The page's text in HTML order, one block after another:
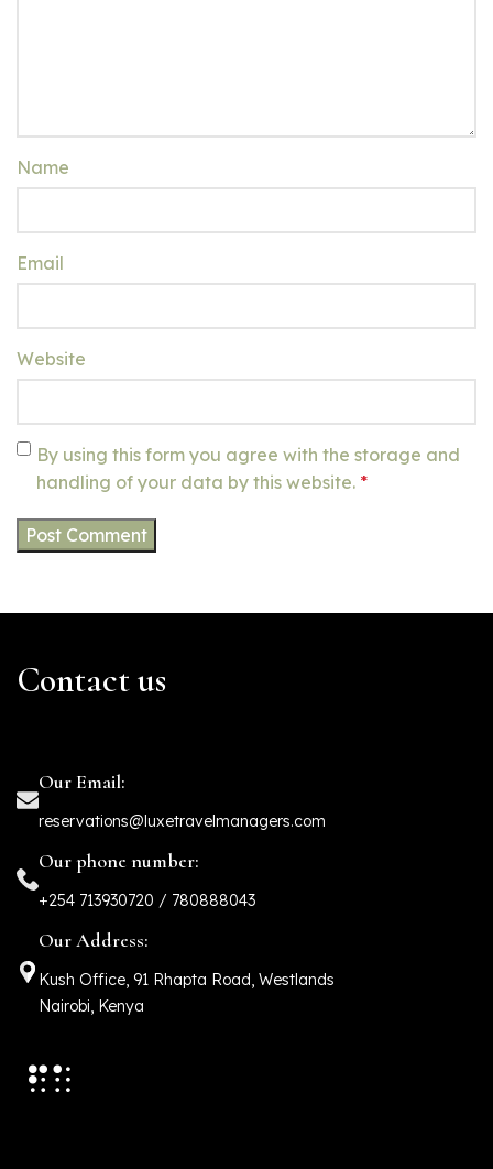
Name
Email
Website
By using this form you agree with the storage and
handling of your data by this website. *
Contact us
Our Email:
reservations@luxetravelmanagers.com
Our phone number:
+254 713930720 / 780888043
Our Address:
Kush Office, 91 Rhapta Road, Westlands
Nairobi, Kenya